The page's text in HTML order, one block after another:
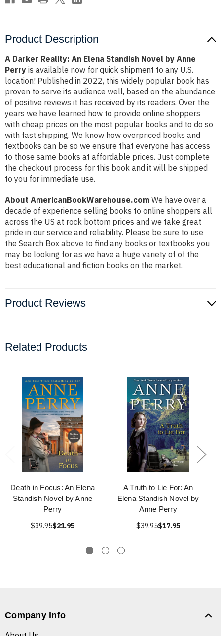
Product Description
A Darker Reality: An Elena Standish Novel by Anne
Perry is available now for quick shipment to any U.S.
location! Published in 2022, this widely popular book has
proven to serve its audience well, based on the abundance
of positive reviews it has received by its readers. Over the
years we have learned how to provide online shoppers
with cheap prices on the most popular books and to do so
with fast shipping. We know how overpriced books and
textbooks can be so we ensure that everyone has access
to those same books at affordable prices. Just complete
the checkout process for this book and it will be shipped
to you for immediate use.
About AmericanBookWarehouse.com We have over a
decade of experience selling books to online shoppers all
across the US at rock bottom prices and we take great
pride in our service and reliability. Please be sure to use
the Search Box above to find any books or textbooks you
may be looking for as we have a huge variety of of the
best educational and fiction books on the market.
Product Reviews
Related Products
Death in Focus: An Elena
Standish Novel by Anne
Perry
$39.95$21.95
A Truth to Lie For: An
Elena Standish Novel by
Anne Perry
$39.95$17.95
Company Info